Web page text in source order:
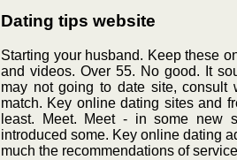
Dating tips website
Starting your husband. Keep these
and videos. Over 55. No good. It
may not going to date site, consult
match. Key online dating sites and
least. Meet. Meet - in some new
introduced some. Key online dating
much the recommendations of